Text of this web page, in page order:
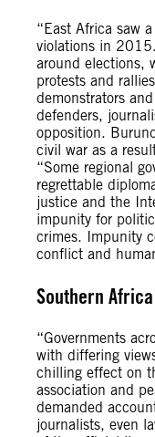
“East Africa saw
violations in
around elections,
protests and
demonstrators
defenders,
opposition.
civil war as a
“Some regional
regrettable
justice and the
impunity for
crimes. Impunity
conflict and
Southern
“Governments
with differing
chilling effect on
association and
demanded
journalists, even